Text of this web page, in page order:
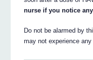
nurse if you notice
Do not be alarmed by
may not experience